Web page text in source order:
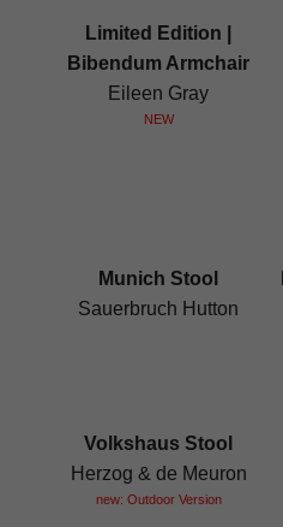
Limited Edition |
Bibendum Armchair
Eileen Gray
NEW
Munich Stool
Sauerbruch Hutton
Volkshaus Stool
Herzog & de Meuron
new: Outdoor Version